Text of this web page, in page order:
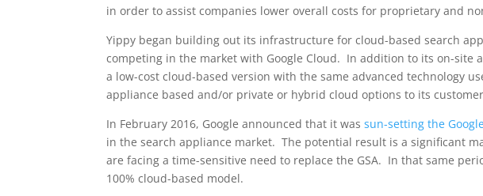
in order to assist companies lower overall costs for proprietary and
Yippy began building out its infrastructure for cloud-based search
competing in the market with Google Cloud. In addition to its on-site
a low-cost cloud-based version with the same advanced technology
appliance based and/or private or hybrid cloud options to its
In February 2016, Google announced that it wassun-setting the
in the search appliance market. The potential result is a significant
are facing a time-sensitive need to replace the GSA. In that same
100% cloud-based model.